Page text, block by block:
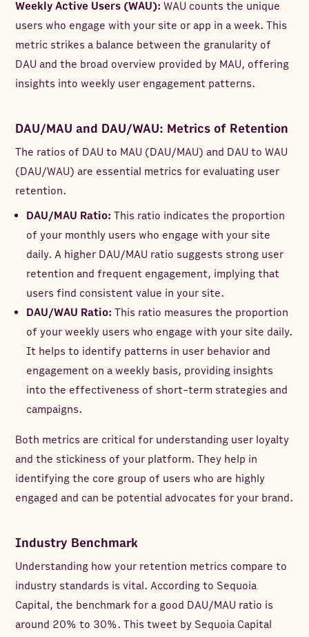
Weekly Active Users (WAU): WAU counts the unique
users who engage with your site or app in a week. This
metric strikes a balance between the granularity of
DAU and the broad overview provided by MAU, offering
insights into weekly user engagement patterns.
DAU/MAU and DAU/WAU: Metrics of Retention
The ratios of DAU to MAU (DAU/MAU) and DAU to WAU
(DAU/WAU) are essential metrics for evaluating user
retention.
DAU/MAU Ratio: This ratio indicates the proportion
of your monthly users who engage with your site
daily. A higher DAU/MAU ratio suggests strong user
retention and frequent engagement, implying that
users find consistent value in your site.
DAU/WAU Ratio: This ratio measures the proportion
of your weekly users who engage with your site daily.
It helps to identify patterns in user behavior and
engagement on a weekly basis, providing insights
into the effectiveness of short-term strategies and
campaigns.
Both metrics are critical for understanding user loyalty
and the stickiness of your platform. They help in
identifying the core group of users who are highly
engaged and can be potential advocates for your brand.
Industry Benchmark
Understanding how your retention metrics compare to
industry standards is vital. According to Sequoia
Capital, the benchmark for a good DAU/MAU ratio is
around 20% to 30%. This tweet by Sequoia Capital